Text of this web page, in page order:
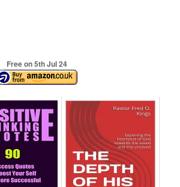
Free on 5thJul 24